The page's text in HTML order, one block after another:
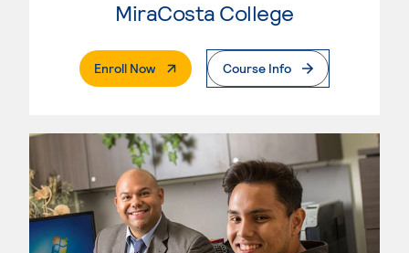
MiraCosta College
Enroll Now. External PageCourse Info